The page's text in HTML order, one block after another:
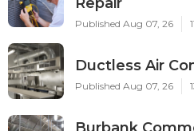
Published Aug 07, 26
Ductless Air
Published Aug 07, 26